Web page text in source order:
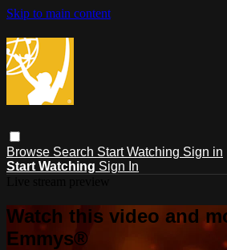
Skip to main content
Browse Search Start Watching Sign in
Start Watching Sign In
Watch this video and
Emmys®